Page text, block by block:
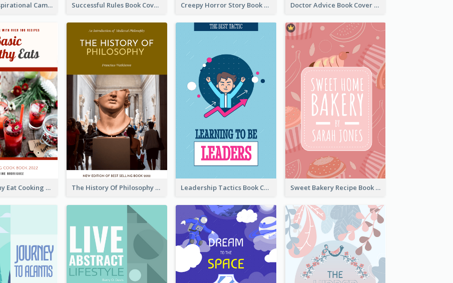
Peaceful Inspirational Camping Book Cover Successful Rules Book Cover Design Creepy Horror Story Book Cover Design Doctor Advice Book Cover Design
Basic Healthy Eat Cooking Book Cover The History Of Philosophy Book Cover Leadership Tactics Book Cover Sweet Bakery Recipe Book Cover